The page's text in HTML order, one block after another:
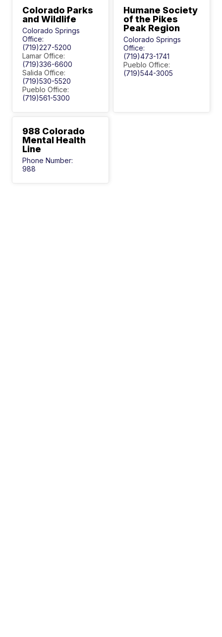
Colorado Parks
and Wildlife
Colorado Springs
Office:
(719)227-5200
Lamar Office:
(719)336-6600
Salida Office:
(719)530-5520
Pueblo Office:
(719)561-5300
Humane Society
of the Pikes
Peak Region
Colorado Springs
Office:
(719)473-1741
Pueblo Office:
(719)544-3005
988 Colorado
Mental Health
Line
Phone Number:
988